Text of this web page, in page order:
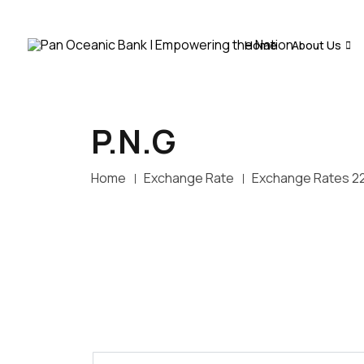
Home About Us
P.N.G
Home Exchange Rate Exchange Rates